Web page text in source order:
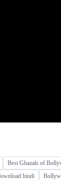
Best Ghazals of
hindi